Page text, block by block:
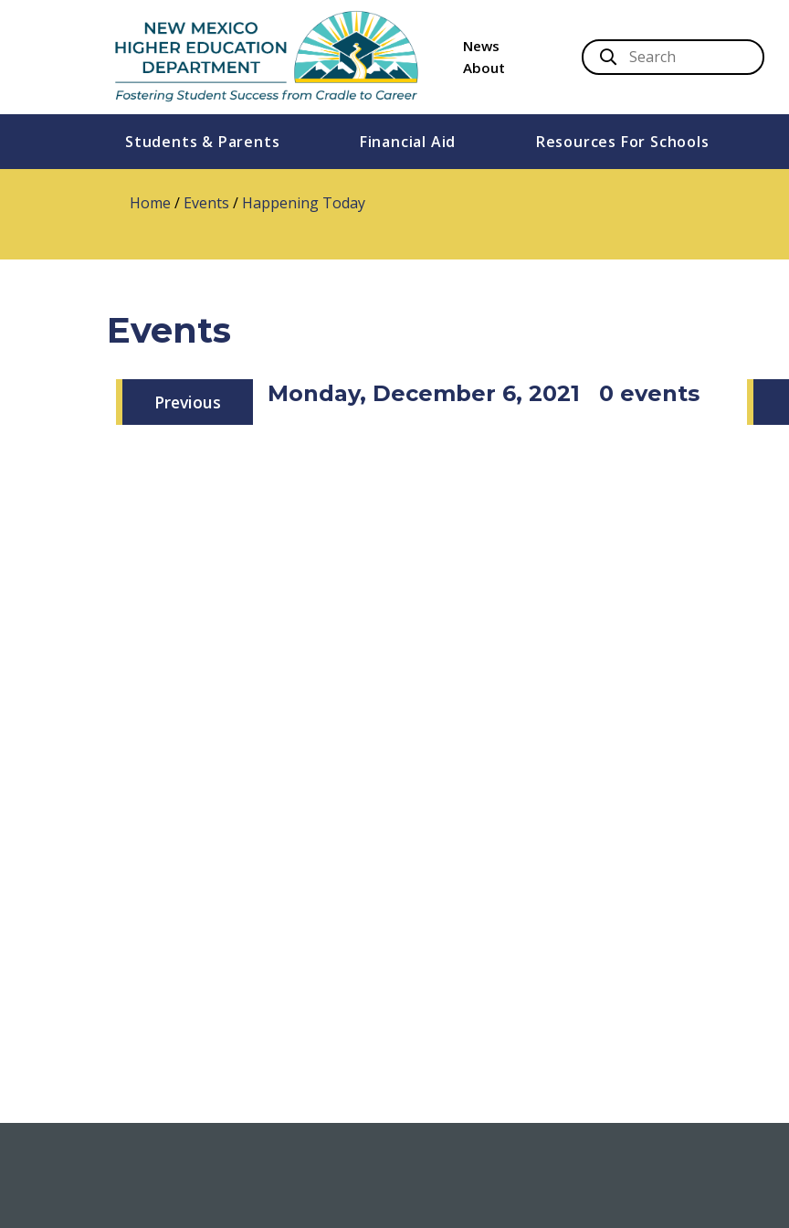
News
About
Students & Parents Financial Aid Resources For Schools
Home / Events / Happening Today
Events
Previous Monday, December 6, 2021 0 events